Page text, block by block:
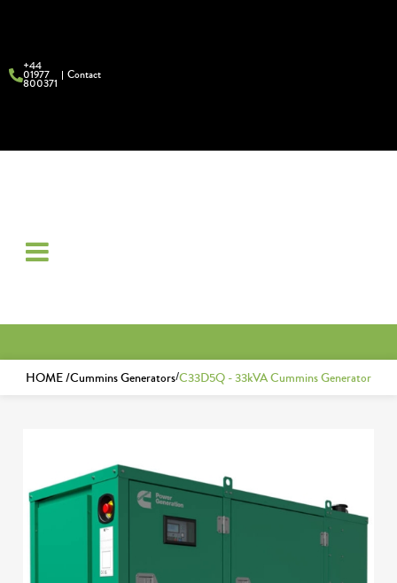
+44
01977
800371
Contact
HOME /Cummins Generators/C33D5Q - 33kVA Cummins Generator